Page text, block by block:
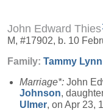
John Edward Thies
M, #17902, b. 10
Family: Tammy Lynn
Marriage*: John
Johnson,
Ulmer, on Apr 23,